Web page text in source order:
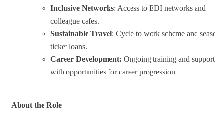
Inclusive Networks: Access to EDI networks and
colleague cafes.
Sustainable Travel: Cycle to work scheme and
ticket loans.
Career Development: Ongoing training and support
with opportunities for career progression.
About the Role